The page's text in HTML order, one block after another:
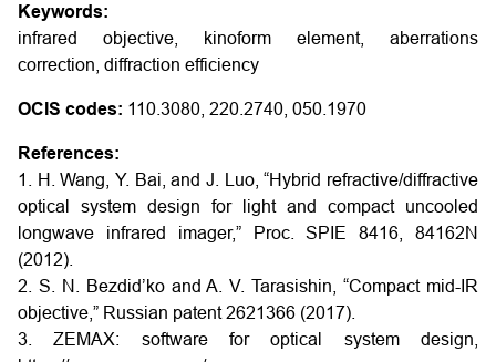
Keywords:
infrared objective, kinoform element, aberrations
correction, diffraction efficiency
OCIS codes: 110.3080, 220.2740, 050.1970
References:
1. H. Wang, Y. Bai, and J. Luo, “Hybrid refractive/diffractive
optical system design for light and compact uncooled
longwave infrared imager,” Proc. SPIE 8416, 84162N
(2012).
2. S. N. Bezdid’ko and A. V. Tarasishin, “Compact mid-IR
objective,” Russian patent 2621366 (2017).
3. ZEMAX: software for optical system design,